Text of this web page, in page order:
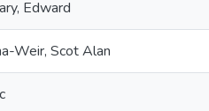
Edward
Weir, Scot Alan